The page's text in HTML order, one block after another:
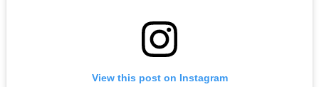
View this post on Instagram